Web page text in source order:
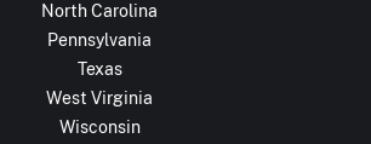
North Carolina
Pennsylvania
Texas
West Virginia
Wisconsin